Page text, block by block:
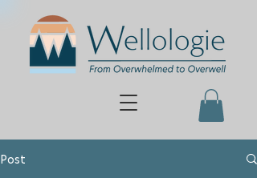
Post